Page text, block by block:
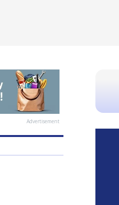
Advertisement